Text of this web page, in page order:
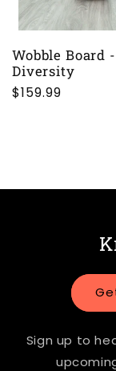
Wobble Board -
Diversity
Regular
$159.99
Sign up to